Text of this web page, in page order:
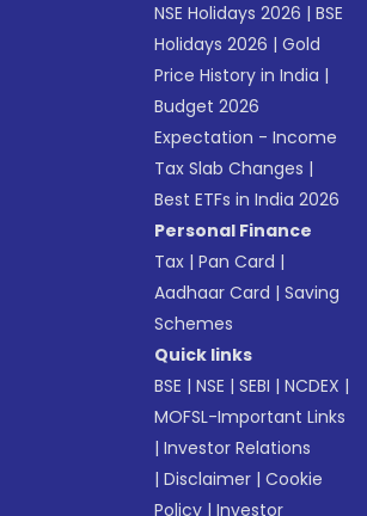
NSE Holidays 2026 |BSE
Holidays 2026 |Gold
Price History in India |
Budget 2026
Expectation - Income
Tax Slab Changes |
Best ETFs in India 2026
Personal Finance
Tax |Pan Card |
Aadhaar Card |Saving
Schemes
Quick links
BSE |NSE |SEBI |NCDEX |
MOFSL-Important Links
|Investor Relations
|Disclaimer |Cookie
Policy |Investor